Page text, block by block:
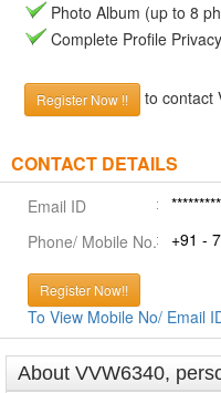
Photo Album (up to 8
Complete Profile
Register Now !! to contact
CONTACT DETAILS
Email ID
Phone/ Mobile No.
+91 -
Register Now!!
To View Mobile No/ Email
About VVW6340,